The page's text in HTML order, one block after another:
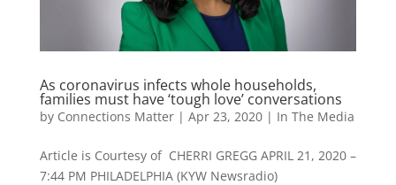
As coronavirus infects whole households,
families must have ‘tough love’ conversations
by Connections Matter| Apr 23, 2020| In The Media
Article is Courtesy of CHERRI GREGG APRIL 21, 2020 –
7:44 PM PHILADELPHIA (KYW Newsradio)